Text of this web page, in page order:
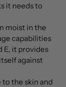
it needs to
moist in the
capabilities
E, it provides
against
the skin and